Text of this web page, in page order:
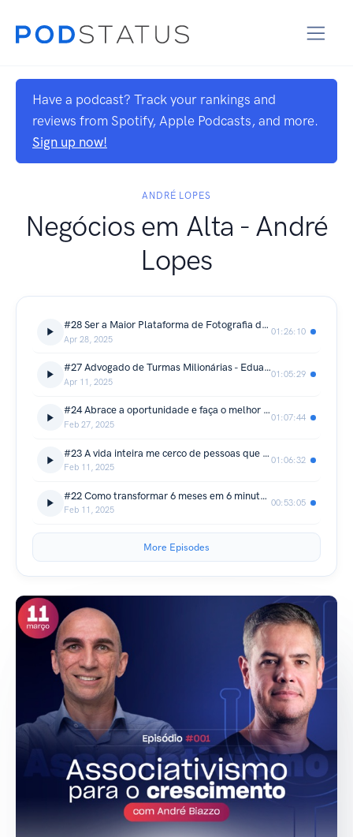
Have a podcast? Track your rankings and
reviews from Spotify, Apple Podcasts, and more.
Sign up now!
ANDRÉ LOPES
Negócios em Alta - André
Lopes
#28 Ser a Maior Plataforma de Fotografia do Mundo - André Chaco
Apr 28, 2025
01:26:10
#27 Advogado de Turmas Milionárias - Eduardo Lopes
Apr 11, 2025
01:05:29
#24 Abrace a oportunidade e faça o melhor que você pode! - Ed Dalcin
Feb 27, 2025
01:07:44
#23 A vida inteira me cerco de pessoas que me completam - Gustavo Amaral
Feb 11, 2025
01:06:32
#22 Como transformar 6 meses em 6 minutos - Lucas Amorim
Feb 11, 2025
00:53:05
More Episodes